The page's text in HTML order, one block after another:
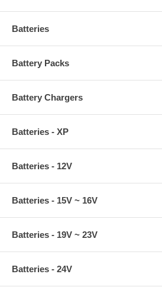
Batteries
Battery Packs
Battery Chargers
Batteries - XP
Batteries - 12V
Batteries - 15V ~ 16V
Batteries - 19V ~ 23V
Batteries - 24V